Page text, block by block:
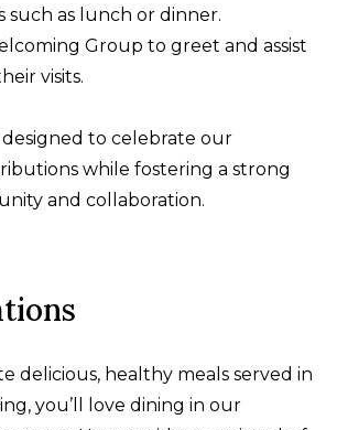
such as lunch or dinner.
Group to greet and assist
visits.
designed to celebrate our
while fostering a strong
and collaboration.
delicious, healthy meals served in
you’ll love dining in our